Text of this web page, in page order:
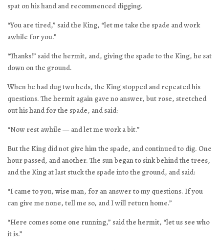
spat on his hand and recommenced digging.
“You are tired,” said the King, “let me take the spade and work
awhile for you.”
“Thanks!” said the hermit, and, giving the spade to the King, he sat
down on the ground.
When he had dug two beds, the King stopped and repeated his
questions. The hermit again gave no answer, but rose, stretched
out his hand for the spade, and said:
“Now rest awhile — and let me work a bit.”
But the King did not give him the spade, and continued to dig. One
hour passed, and another. The sun began to sink behind the trees,
and the King at last stuck the spade into the ground, and said:
“I came to you, wise man, for an answer to my questions. If you
can give me none, tell me so, and I will return home.”
“Here comes some one running,” said the hermit, “let us see who
it is.”